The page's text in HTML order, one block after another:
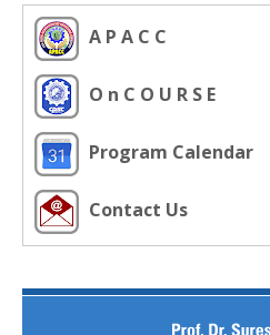
A P A C C
O n C O U R S E
Program Calendar
Contact Us